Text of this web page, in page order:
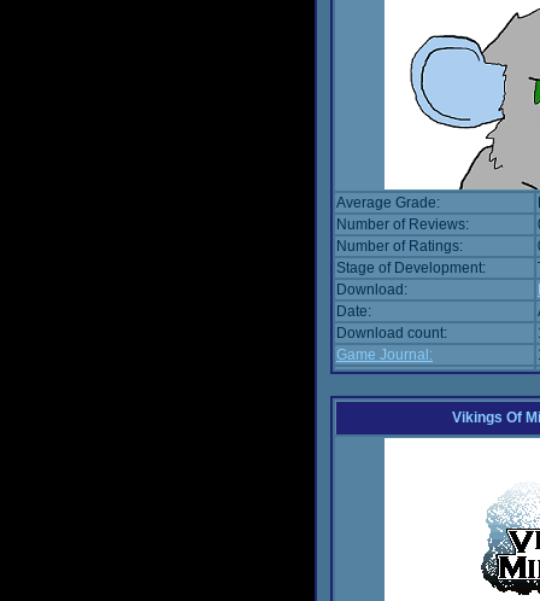
Average Grade:
Number of Reviews:
Number of Ratings:
Stage of Development:
Download:
Date:
Download count:
Game Journal:
Vikings Of